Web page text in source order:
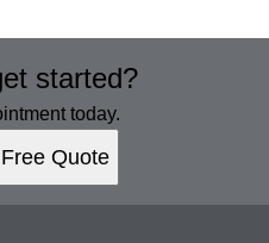
started?
today.
Quote